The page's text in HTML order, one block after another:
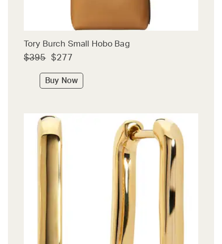
Tory Burch Small Hobo Bag
$395 $277
Buy Now